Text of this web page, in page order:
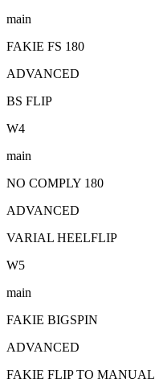
main
FAKIE FS 180
ADVANCED
BS FLIP
W4
main
NO COMPLY 180
ADVANCED
VARIAL HEELFLIP
W5
main
FAKIE BIGSPIN
ADVANCED
FAKIE FLIP TO MANUAL